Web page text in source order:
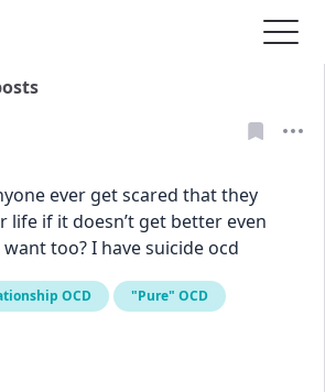
ever get scared that they
life if it doesn’t get better even
too? I have suicide ocd
OCD "Pure" OCD